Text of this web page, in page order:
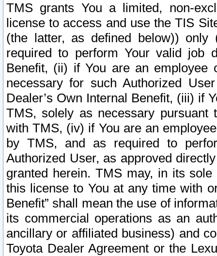
TMS grants You a limited, non-
license to access and use the TIS
(the latter, as defined below))
required to perform Your valid job
Benefit, (ii) if You are an
necessary for such Authorized
Dealer’s Own Internal Benefit, (iii) if
TMS, solely as necessary pursuant
with TMS, (iv) if You are an
by TMS, and as required to
Authorized User, as approved
granted herein. TMS may, in its
this license to You at any time with
Benefit” shall mean the use of
its commercial operations as an
ancillary or affiliated business) and
Toyota Dealer Agreement or the